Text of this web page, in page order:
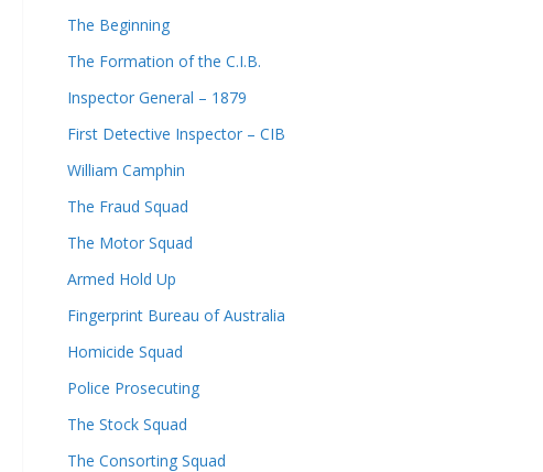
The Beginning
The Formation of the C.I.B.
Inspector General – 1879
First Detective Inspector – CIB
William Camphin
The Fraud Squad
The Motor Squad
Armed Hold Up
Fingerprint Bureau of Australia
Homicide Squad
Police Prosecuting
The Stock Squad
The Consorting Squad